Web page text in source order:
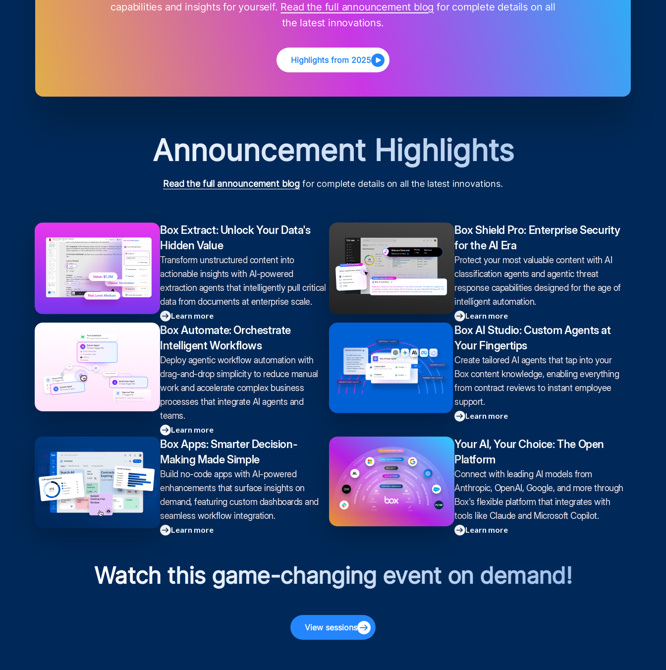
capabilities and insights for yourself. Read the full announcement blog for complete details on all
the latest innovations.
Highlights from 2025
Announcement Highlights
Read the full announcement blog for complete details on all the latest innovations.
Box Extract: Unlock Your Data's
Hidden Value
Transform unstructured content into
actionable insights with AI-powered
extraction agents that intelligently pull critical
data from documents at enterprise scale.
Learn more
Box Shield Pro: Enterprise Security
for the AI Era
Protect your most valuable content with AI
classification agents and agentic threat
response capabilities designed for the age of
intelligent automation.
Learn more
Box Automate: Orchestrate
Intelligent Workflows
Deploy agentic workflow automation with
drag-and-drop simplicity to reduce manual
work and accelerate complex business
processes that integrate AI agents and
teams.
Learn more
Box AI Studio: Custom Agents at
Your Fingertips
Create tailored AI agents that tap into your
Box content knowledge, enabling everything
from contract reviews to instant employee
support.
Learn more
Box Apps: Smarter Decision-
Making Made Simple
Build no-code apps with AI-powered
enhancements that surface insights on
demand, featuring custom dashboards and
seamless workflow integration.
Learn more
Your AI, Your Choice: The Open
Platform
Connect with leading AI models from
Anthropic, OpenAI, Google, and more through
Box's flexible platform that integrates with
tools like Claude and Microsoft Copilot.
Learn more
Watch this game-changing event on demand!
View sessions